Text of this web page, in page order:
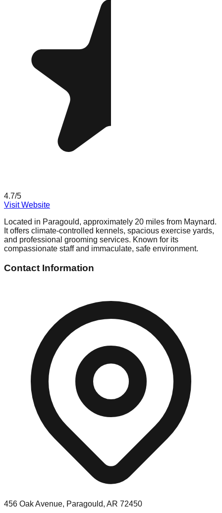
4.7/5
Visit Website
Located in Paragould, approximately 20 miles from Maynard.
It offers climate-controlled kennels, spacious exercise yards,
and professional grooming services. Known for its
compassionate staff and immaculate, safe environment.
Contact Information
456 Oak Avenue, Paragould, AR 72450